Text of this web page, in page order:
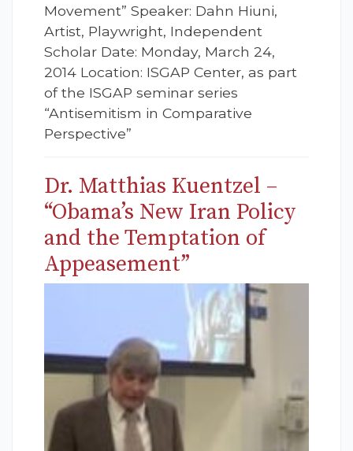
Movement” Speaker: Dahn Hiuni,
Artist, Playwright, Independent
Scholar Date: Monday, March 24,
2014 Location: ISGAP Center, as part
of the ISGAP seminar series
“Antisemitism in Comparative
Perspective”
Dr. Matthias Kuentzel –
“Obama’s New Iran Policy
and the Temptation of
Appeasement”